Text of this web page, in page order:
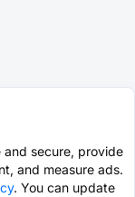
and secure, provide
and measure ads.
. You can update